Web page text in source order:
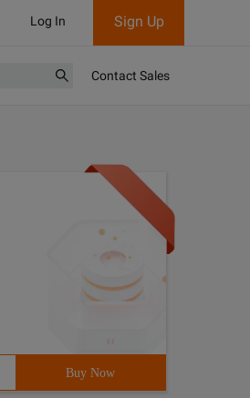
Log In Sign Up
Contact Sales
Buy Now